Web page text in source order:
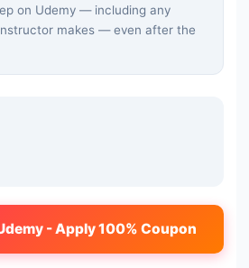
on Udemy — including any
makes — even after the
- Apply 100% Coupon